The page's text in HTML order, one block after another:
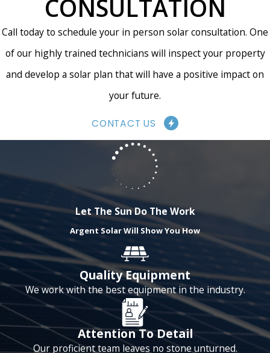
project. Our team will work closely
with you throughout the
installation process to ensure that
your solar panels are installed
correctly and to your satisfaction.
How Much Can You
Save with Solar
Panels?
One of the most significant
benefits of solar panel installation
is the potential cost savings. By
generating your own electricity, you
can reduce your reliance on the
power grid and lower your energy
CONSULTATION
Call today to schedule your in person solar consultation. One
of our highly trained technicians will inspect your property
and develop a solar plan that will have a positive impact on
your future.
CONTACT US
Let The Sun Do The Work
Argent Solar Will Show You How
Quality Equipment
We work with the best equipment in the industry.
Attention To Detail
Our proficient team leaves no stone unturned.